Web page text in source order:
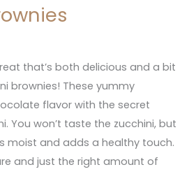
that’s both delicious and a bit
brownies! These yummy
flavor with the secret
You won’t taste the zucchini, but
moist and adds a healthy touch.
and just the right amount of